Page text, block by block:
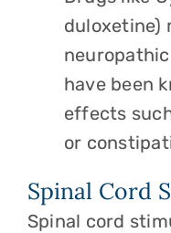
duloxetine)
have been
effects
or
Spinal Cord
Spinal cord